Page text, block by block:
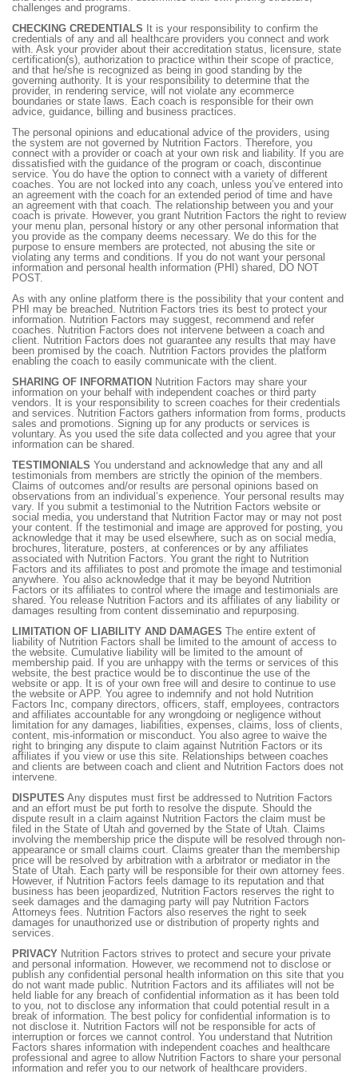
challenges and programs.
CHECKING CREDENTIALS It is your responsibility to confirm the
credentials of any and all healthcare providers you connect and work
with. Ask your provider about their accreditation status, licensure, state
certification(s), authorization to practice within their scope of practice,
and that he/she is recognized as being in good standing by the
governing authority. It is your responsibility to determine that the
provider, in rendering service, will not violate any ecommerce
boundaries or state laws. Each coach is responsible for their own
advice, guidance, billing and business practices.
The personal opinions and educational advice of the providers, using
the system are not governed by Nutrition Factors. Therefore, you
connect with a provider or coach at your own risk and liability. If you are
dissatisfied with the guidance of the program or coach, discontinue
service. You do have the option to connect with a variety of different
coaches. You are not locked into any coach, unless you’ve entered into
an agreement with the coach for an extended period of time and have
an agreement with that coach. The relationship between you and your
coach is private. However, you grant Nutrition Factors the right to review
your menu plan, personal history or any other personal information that
you provide as the company deems necessary. We do this for the
purpose to ensure members are protected, not abusing the site or
violating any terms and conditions. If you do not want your personal
information and personal health information (PHI) shared, DO NOT
POST.
As with any online platform there is the possibility that your content and
PHI may be breached. Nutrition Factors tries its best to protect your
information. Nutrition Factors may suggest, recommend and refer
coaches. Nutrition Factors does not intervene between a coach and
client. Nutrition Factors does not guarantee any results that may have
been promised by the coach. Nutrition Factors provides the platform
enabling the coach to easily communicate with the client.
SHARING OF INFORMATION Nutrition Factors may share your
information on your behalf with independent coaches or third party
vendors. It is your responsibility to screen coaches for their credentials
and services. Nutrition Factors gathers information from forms, products
sales and promotions. Signing up for any products or services is
voluntary. As you used the site data collected and you agree that your
information can be shared.
TESTIMONIALS You understand and acknowledge that any and all
testimonials from members are strictly the opinion of the members.
Claims of outcomes and/or results are personal opinions based on
observations from an individual’s experience. Your personal results may
vary. If you submit a testimonial to the Nutrition Factors website or
social media, you understand that Nutrition Factor may or may not post
your content. If the testimonial and image are approved for posting, you
acknowledge that it may be used elsewhere, such as on social media,
brochures, literature, posters, at conferences or by any affiliates
associated with Nutrition Factors. You grant the right to Nutrition
Factors and its affiliates to post and promote the image and testimonial
anywhere. You also acknowledge that it may be beyond Nutrition
Factors or its affiliates to control where the image and testimonials are
shared. You release Nutrition Factors and its affiliates of any liability or
damages resulting from content disseminatio and repurposing.
LIMITATION OF LIABILITY AND DAMAGES The entire extent of
liability of Nutrition Factors shall be limited to the amount of access to
the website. Cumulative liability will be limited to the amount of
membership paid. If you are unhappy with the terms or services of this
website, the best practice would be to discontinue the use of the
website or app. It is of your own free will and desire to continue to use
the website or APP. You agree to indemnify and not hold Nutrition
Factors Inc, company directors, officers, staff, employees, contractors
and affiliates accountable for any wrongdoing or negligence without
limitation for any damages, liabilities, expenses, claims, loss of clients,
content, mis-information or misconduct. You also agree to waive the
right to bringing any dispute to claim against Nutrition Factors or its
affiliates if you view or use this site. Relationships between coaches
and clients are between coach and client and Nutrition Factors does not
intervene.
DISPUTES Any disputes must first be addressed to Nutrition Factors
and an effort must be put forth to resolve the dispute. Should the
dispute result in a claim against Nutrition Factors the claim must be
filed in the State of Utah and governed by the State of Utah. Claims
involving the membership price the dispute will be resolved through non-
appearance or small claims court. Claims greater than the membership
price will be resolved by arbitration with a arbitrator or mediator in the
State of Utah. Each party will be responsible for their own attorney fees.
However, if Nutrition Factors feels damage to its reputation and that
business has been jeopardized, Nutrition Factors reserves the right to
seek damages and the damaging party will pay Nutrition Factors
Attorneys fees. Nutrition Factors also reserves the right to seek
damages for unauthorized use or distribution of property rights and
services.
PRIVACY Nutrition Factors strives to protect and secure your private
and personal information. However, we recommend not to disclose or
publish any confidential personal health information on this site that you
do not want made public. Nutrition Factors and its affiliates will not be
held liable for any breach of confidential information as it has been told
to you, not to disclose any information that could potential result in a
break of information. The best policy for confidential information is to
not disclose it. Nutrition Factors will not be responsible for acts of
interruption or forces we cannot control. You understand that Nutrition
Factors shares information with independent coaches and healthcare
professional and agree to allow Nutrition Factors to share your personal
information and refer you to our network of healthcare providers.